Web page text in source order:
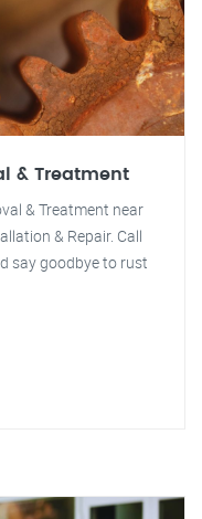
& Treatment
& Treatment near
& Repair. Call
say goodbye to rust